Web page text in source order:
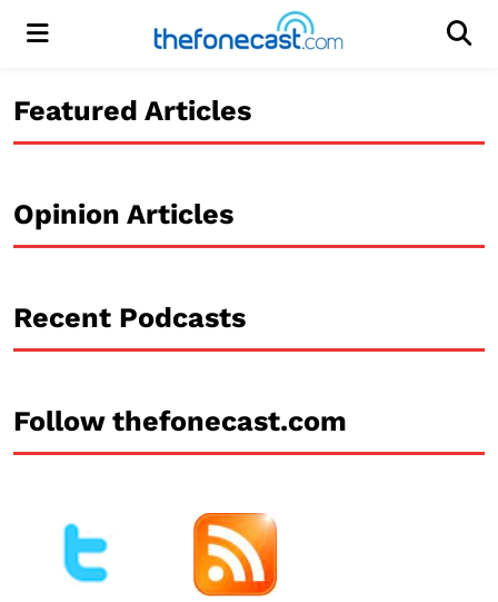
Menu
Featured Articles
Opinion Articles
Recent Podcasts
Follow thefonecast.com